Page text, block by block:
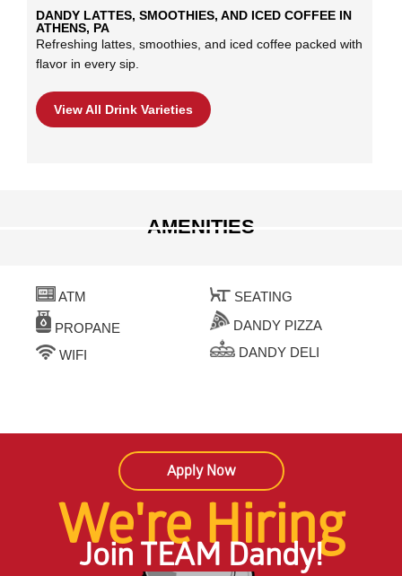
DANDY LATTES, SMOOTHIES, AND ICED COFFEE IN
ATHENS, PA
Refreshing lattes, smoothies, and iced coffee packed with
flavor in every sip.
View All Drink Varieties
AMENITIES
ATM
PROPANE
WIFI
SEATING
DANDY PIZZA
DANDY DELI
We're Hiring
Join TEAM Dandy!
Apply Now